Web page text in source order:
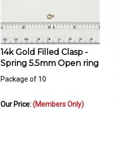
14k Gold Filled Clasp -
Spring 5.5mm Open ring
Package of 10
Our Price: (Members Only)